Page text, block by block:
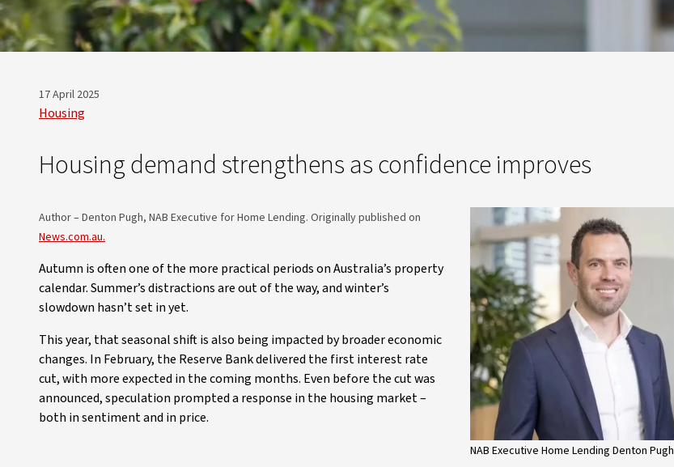
17 April 2025
Housing
Housing demand strengthens as confidence improves
Author – Denton Pugh, NAB Executive for Home Lending. Originally published on
News.com.au.
Autumn is often one of the more practical periods on Australia’s property
calendar. Summer’s distractions are out of the way, and winter’s
slowdown hasn’t set in yet.
This year, that seasonal shift is also being impacted by broader economic
changes. In February, the Reserve Bank delivered the first interest rate
cut, with more expected in the coming months. Even before the cut was
announced, speculation prompted a response in the housing market –
both in sentiment and in price.
NAB Executive Home Lending Denton Pugh